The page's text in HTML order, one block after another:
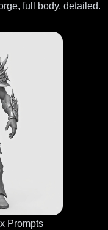
full body, detailed.
Prompts